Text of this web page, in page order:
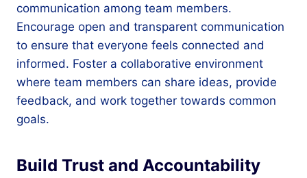
communication among team members.
Encourage open and transparent communication
to ensure that everyone feels connected and
informed. Foster a collaborative environment
where team members can share ideas, provide
feedback, and work together towards common
goals.
Build Trust and Accountability